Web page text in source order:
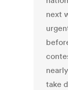
next
take